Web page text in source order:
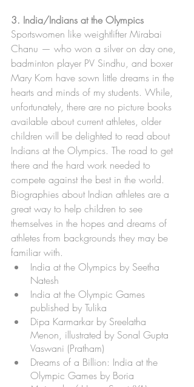
3. India/Indians at the Olympics
Sportswomen like weightlifter Mirabai
Chanu — who won a silver on day one,
badminton player PV Sindhu, and boxer
Mary Kom have sown little dreams in the
hearts and minds of my students. While,
unfortunately, there are no picture books
available about current athletes, older
children will be delighted to read about
Indians at the Olympics. The road to get
there and the hard work needed to
compete against the best in the world.
Biographies about Indian athletes are a
great way to help children to see
themselves in the hopes and dreams of
athletes from backgrounds they may be
familiar with.
India at the Olympics by Seetha
Natesh
India at the Olympic Games
published by Tulika
Dipa Karmarkar by Sreelatha
Menon, illustrated by Sonal Gupta
Vaswani (Pratham)
Dreams of a Billion: India at the
Olympic Games by Boria